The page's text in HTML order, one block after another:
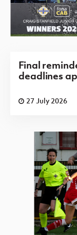
Final
deadlines
27 July 2026